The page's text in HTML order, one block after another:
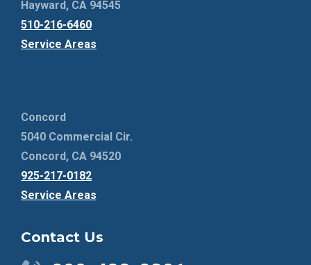
Hayward, CA 94545
510-216-6460
Service Areas
Concord
5040 Commercial Cir.
Concord, CA 94520
925-217-0182
Service Areas
Contact Us